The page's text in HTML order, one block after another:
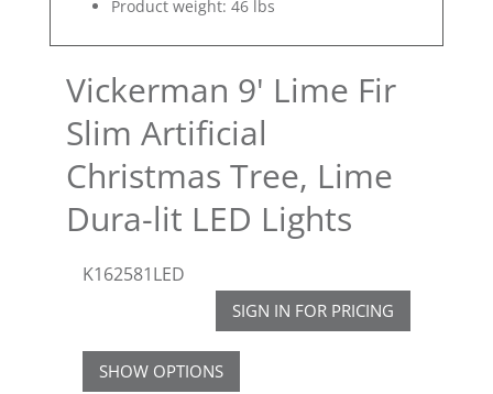
Product weight: 46 lbs
Vickerman 9' Lime Fir
Slim Artificial
Christmas Tree, Lime
Dura-lit LED Lights
K162581LED
SIGN IN FOR PRICING
SHOW OPTIONS